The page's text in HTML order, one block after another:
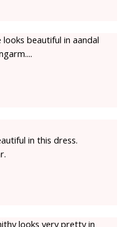
looks beautiful in aandal
in this dress.
looks very pretty in